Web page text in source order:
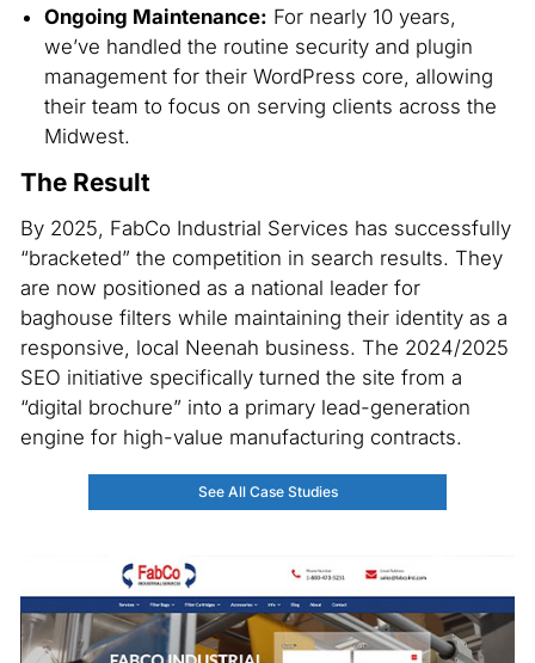
Ongoing Maintenance: For nearly 10 years,
we’ve handled the routine security and plugin
management for their WordPress core, allowing
their team to focus on serving clients across the
Midwest.
The Result
By 2025, FabCo Industrial Services has successfully
“bracketed” the competition in search results. They
are now positioned as a national leader for
baghouse filters while maintaining their identity as a
responsive, local Neenah business. The 2024/2025
SEO initiative specifically turned the site from a
“digital brochure” into a primary lead-generation
engine for high-value manufacturing contracts.
See All Case Studies